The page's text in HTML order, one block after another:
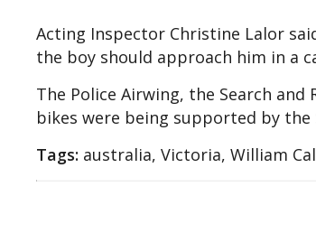
Acting Inspector Christine Lalor
the boy should approach him in a
The Police Airwing, the Search and
bikes were being supported by
Tags: australia, Victoria, William